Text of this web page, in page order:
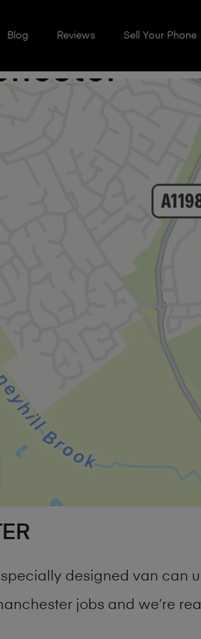
Blog Reviews Sell Your Phone
designed van can
jobs and we’re